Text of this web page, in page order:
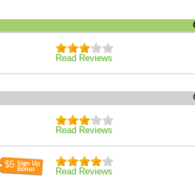
Read Reviews
Read Reviews
$5
Read Reviews